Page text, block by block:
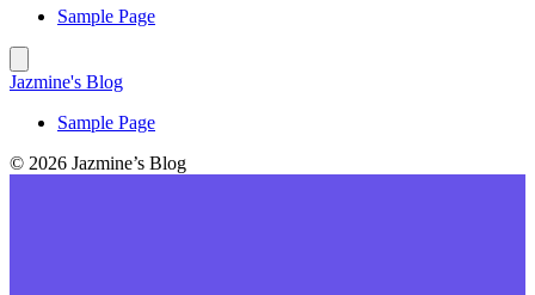
Sample Page
Jazmine's Blog
Sample Page
© 2026 Jazmine’s Blog